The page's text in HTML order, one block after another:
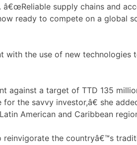
supply chains and
ready to compete on a global
with the use of new technologies
a target of TTD 135
the savvy investor,â€ she
American and Caribbean
reinvigorate the countryâ€™s